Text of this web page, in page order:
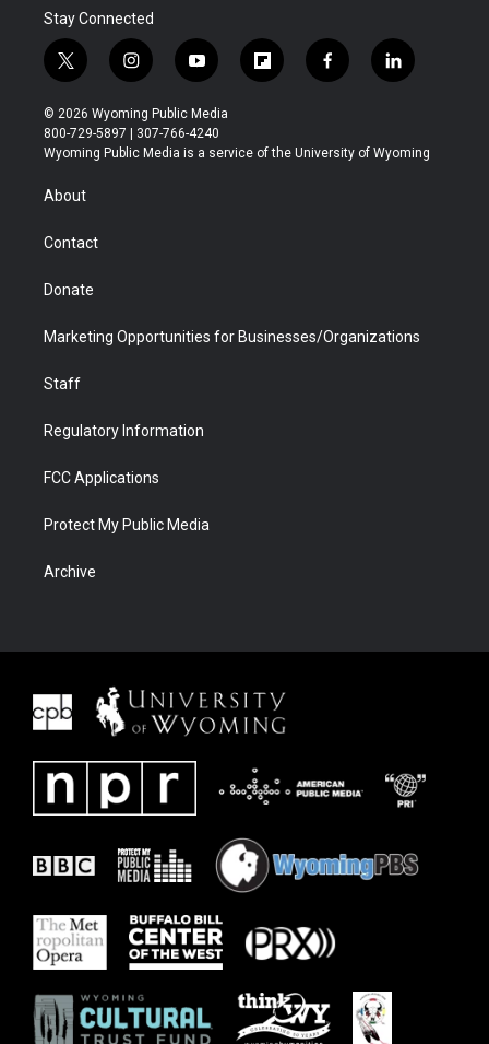
Stay Connected
t
w
i
t
t
r
i
n
s
t
a
y
o
u
t
u
f
l
b
f
a
b
l
i
e
© 2026 Wyoming Public Media
800-729-5897 | 307-766-4240
Wyoming Public Media is a service of the University of Wyoming
About
Contact
Donate
Marketing Opportunities for Businesses/Organizations
Staff
Regulatory Information
FCC Applications
Protect My Public Media
Archive